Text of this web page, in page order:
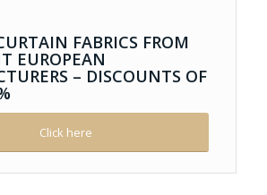
FABRICS FROM
EUROPEAN
– DISCOUNTS OF
Click here